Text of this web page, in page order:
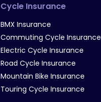
Cycle Insurance
BMX Insurance
Commuting Cycle Insurance
Electric Cycle Insurance
Road Cycle Insurance
Mountain Bike Insurance
Touring Cycle Insurance